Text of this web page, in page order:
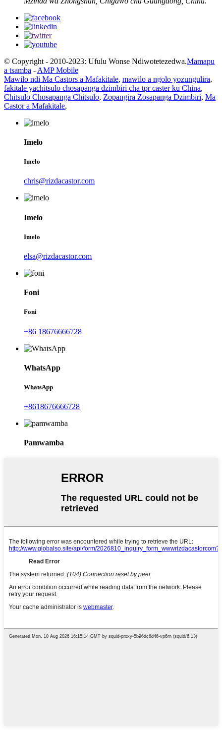
© Copyright - 2010-2023: Ufulu Wonse Ndiwotetezedwa.Mamapu
a tsamba - AMP Mobile
Mawilo ndi Ma Castors a Mafakitale, mawilo a ngolo yozungulira,
fakitale yachitsulo chosapanga dzimbiri cha tpr caster ku China,
Chitsulo Chosapanga Chitsulo, Zopangira Zosapanga Dzimbiri, Ma
Castor a Mafakitale,
Imelo
Imelo
chris@rizdacastor.com
Imelo
Imelo
elsa@rizdacastor.com
Foni
Foni
+86 18676666728
WhatsApp
WhatsApp
+8618676666728
Pamwamba